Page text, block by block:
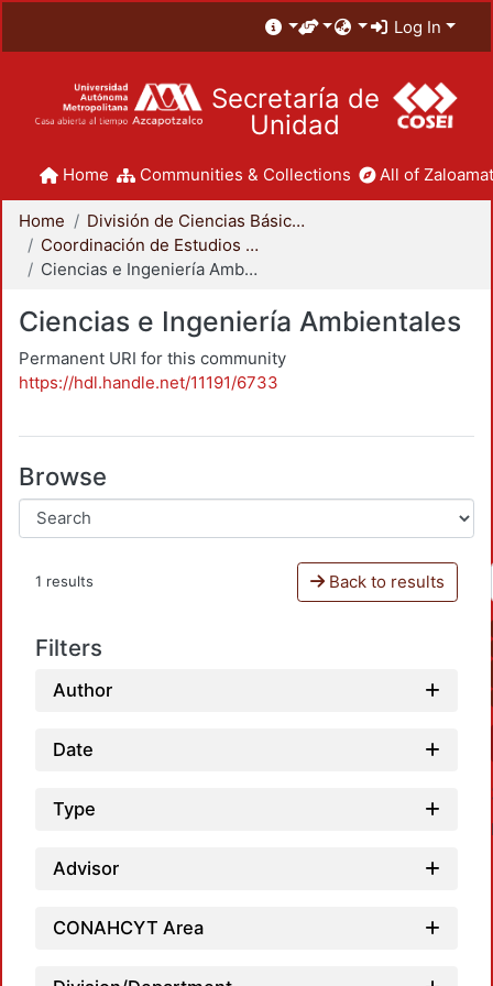
Log In
Secretaría de
Unidad
Home Communities & Collections All of
Home
División de Ciencias Básicas e Ingeniería
Coordinación de Estudios de Posgrado - CBI
Ciencias e Ingeniería Ambientales
Ciencias e Ingeniería Ambientales
Permanent URI for this community
https://hdl.handle.net/11191/6733
Browse
1 results Back to results
Filters
Author
Date
Type
Advisor
CONAHCYT Area